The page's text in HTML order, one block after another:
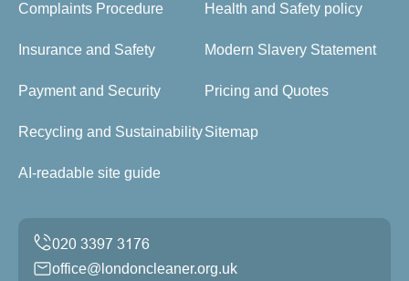
Complaints Procedure Health and Safety policy
Insurance and Safety Modern Slavery Statement
Payment and Security Pricing and Quotes
Recycling and SustainabilitySitemap
AI-readable site guide
office@londoncleaner.org.uk